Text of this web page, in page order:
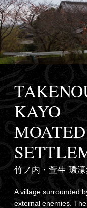
KAYO
MOATED
竹ノ内・萱生 環
A village surrounded
external enemies.